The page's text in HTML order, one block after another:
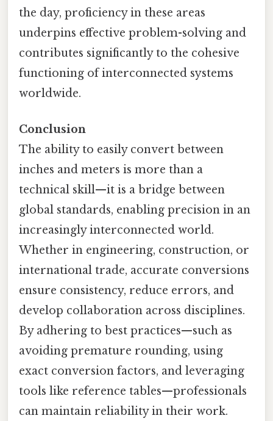
the day, proficiency in these areas
underpins effective problem-solving and
contributes significantly to the cohesive
functioning of interconnected systems
worldwide.
Conclusion
The ability to easily convert between
inches and meters is more than a
technical skill—it is a bridge between
global standards, enabling precision in an
increasingly interconnected world.
Whether in engineering, construction, or
international trade, accurate conversions
ensure consistency, reduce errors, and
develop collaboration across disciplines.
By adhering to best practices—such as
avoiding premature rounding, using
exact conversion factors, and leveraging
tools like reference tables—professionals
can maintain reliability in their work.